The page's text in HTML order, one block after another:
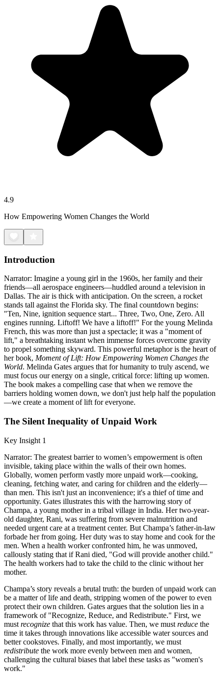
4.9
How Empowering Women Changes the World
Introduction
Narrator: Imagine a young girl in the 1960s, her family and their
friends—all aerospace engineers—huddled around a television in
Dallas. The air is thick with anticipation. On the screen, a rocket
stands tall against the Florida sky. The final countdown begins:
"Ten, Nine, ignition sequence start... Three, Two, One, Zero. All
engines running. Liftoff! We have a liftoff!" For the young Melinda
French, this was more than just a spectacle; it was a "moment of
lift," a breathtaking instant when immense forces overcome gravity
to propel something skyward. This powerful metaphor is the heart of
her book, Moment of Lift: How Empowering Women Changes the
World. Melinda Gates argues that for humanity to truly ascend, we
must focus our energy on a single, critical force: lifting up women.
The book makes a compelling case that when we remove the
barriers holding women down, we don't just help half the population
—we create a moment of lift for everyone.
The Silent Inequality of Unpaid Work
Key Insight 1
Narrator: The greatest barrier to women’s empowerment is often
invisible, taking place within the walls of their own homes.
Globally, women perform vastly more unpaid work—cooking,
cleaning, fetching water, and caring for children and the elderly—
than men. This isn't just an inconvenience; it's a thief of time and
opportunity. Gates illustrates this with the harrowing story of
Champa, a young mother in a tribal village in India. Her two-year-
old daughter, Rani, was suffering from severe malnutrition and
needed urgent care at a treatment center. But Champa’s father-in-law
forbade her from going. Her duty was to stay home and cook for the
men. When a health worker confronted him, he was unmoved,
callously stating that if Rani died, "God will provide another child."
The health workers had to take the child to the clinic without her
mother.
Champa’s story reveals a brutal truth: the burden of unpaid work can
be a matter of life and death, stripping women of the power to even
protect their own children. Gates argues that the solution lies in a
framework of "Recognize, Reduce, and Redistribute." First, we
must recognize that this work has value. Then, we must reduce the
time it takes through innovations like accessible water sources and
better cookstoves. Finally, and most importantly, we must
redistribute the work more evenly between men and women,
challenging the cultural biases that label these tasks as "women's
work."